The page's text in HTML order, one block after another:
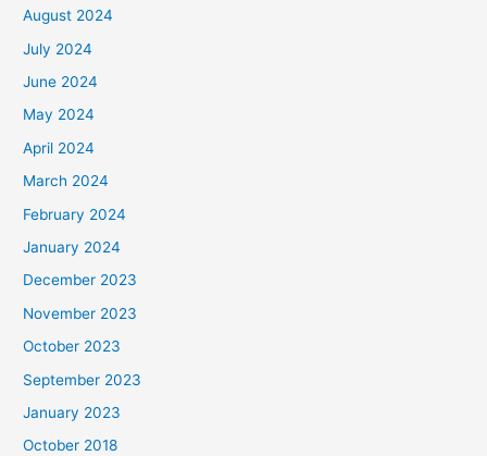
August 2024
July 2024
June 2024
May 2024
April 2024
March 2024
February 2024
January 2024
December 2023
November 2023
October 2023
September 2023
January 2023
October 2018